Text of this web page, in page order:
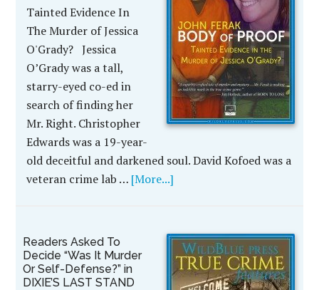
Tainted Evidence In
The Murder of Jessica
O'Grady? Jessica
O’Grady was a tall,
starry-eyed co-ed in
search of finding her
Mr. Right. Christopher
Edwards was a 19-year-
old deceitful and darkened soul. David Kofoed was a
veteran crime lab … [More...]
Readers Asked To
Decide “Was It Murder
Or Self-Defense?” in
DIXIE’S LAST STAND